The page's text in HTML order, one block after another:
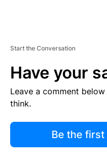
Start the Conversation
Have your
Leave a comment
think.
Be the